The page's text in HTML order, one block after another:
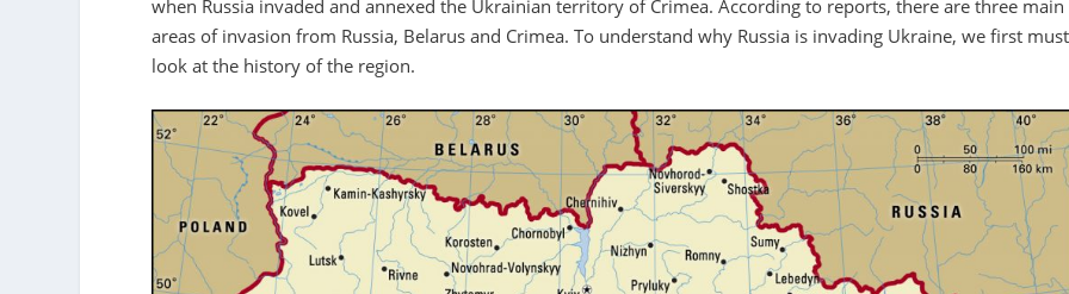
when Russia invaded and annexed the Ukrainian territory of Crimea. According to reports, there are three main
areas of invasion from Russia, Belarus and Crimea. To understand why Russia is invading Ukraine, we first must
look at the history of the region.